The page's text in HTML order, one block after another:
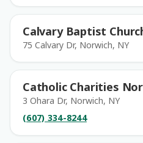
Calvary Baptist
75 Calvary Dr, Norwich, NY
Catholic Charities
3 Ohara Dr, Norwich, NY
(607) 334-8244